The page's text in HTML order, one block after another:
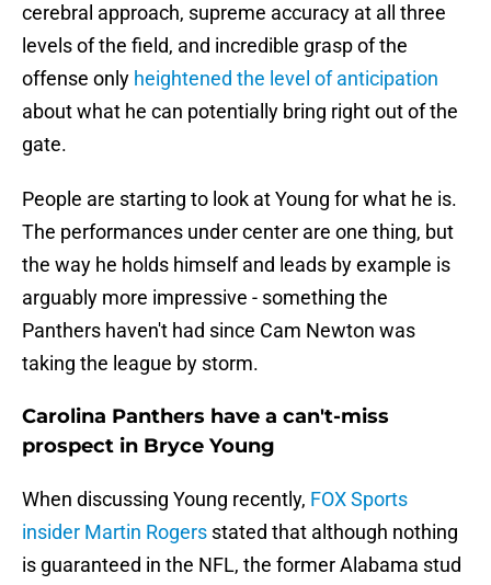
cerebral approach, supreme accuracy at all three
levels of the field, and incredible grasp of the
offense only heightened the level of anticipation
about what he can potentially bring right out of the
gate.
People are starting to look at Young for what he is.
The performances under center are one thing, but
the way he holds himself and leads by example is
arguably more impressive - something the
Panthers haven't had since Cam Newton was
taking the league by storm.
Carolina Panthers have a can't-miss
prospect in Bryce Young
When discussing Young recently, FOX Sports
insider Martin Rogers stated that although nothing
is guaranteed in the NFL, the former Alabama stud